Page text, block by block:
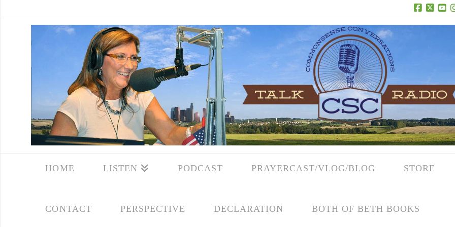
Facebook
X
HOME LISTEN PODCAST PRAYERCAST/VLOG/BLOG STORE
CONTACT PERSPECTIVE DECLARATION BOTH OF BETH BOOKS